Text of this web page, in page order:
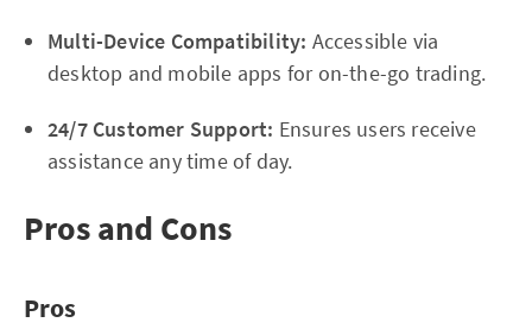
Multi-Device Compatibility: Accessible via
desktop and mobile apps for on-the-go trading.
24/7 Customer Support: Ensures users receive
assistance any time of day.
Pros and Cons
Pros